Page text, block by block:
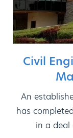
Civil
An
has
in a deal